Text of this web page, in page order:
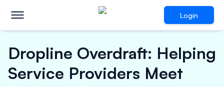
Login
Dropline Overdraft: Helping
Service Providers Meet